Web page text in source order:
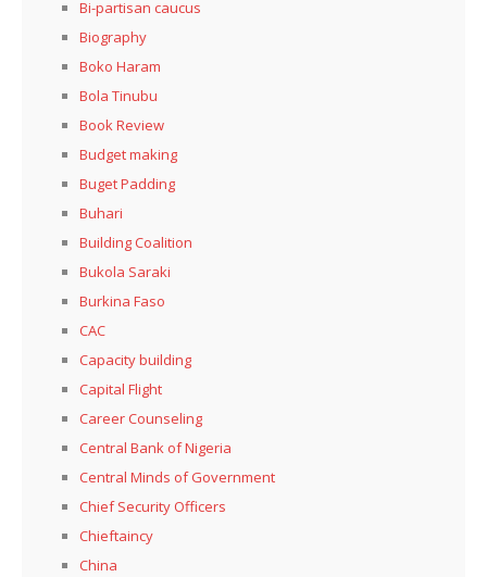
Bi-partisan caucus
Biography
Boko Haram
Bola Tinubu
Book Review
Budget making
Buget Padding
Buhari
Building Coalition
Bukola Saraki
Burkina Faso
CAC
Capacity building
Capital Flight
Career Counseling
Central Bank of Nigeria
Central Minds of Government
Chief Security Officers
Chieftaincy
China